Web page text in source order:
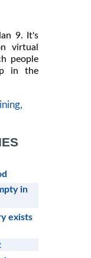
9. It's
virtual
people
in the
in
exists